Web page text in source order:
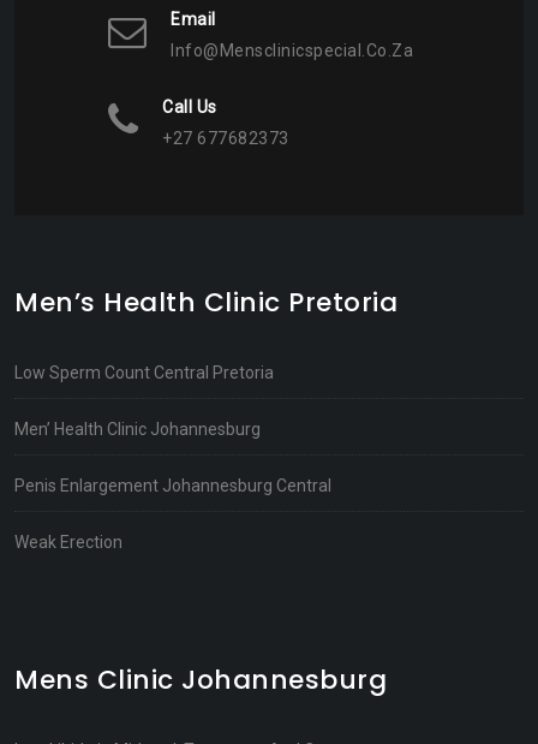
Email
Info@mensclinicspecial.co.za
Call Us
+27 677682373
Men’s Health Clinic Pretoria
Low Sperm Count Central Pretoria
Men’ Health Clinic Johannesburg
Penis Enlargement Johannesburg Central
Weak Erection
Mens Clinic Johannesburg